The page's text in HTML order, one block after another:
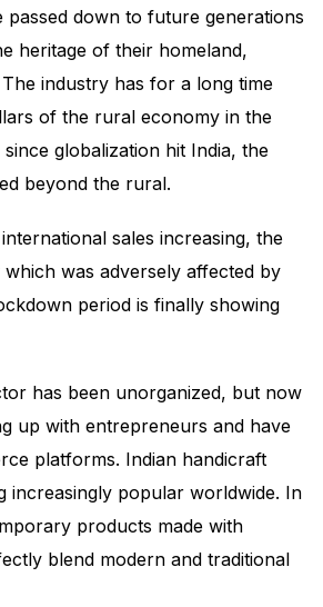
passed down to future generations
heritage of their homeland,
industry has for a long time
of the rural economy in the
globalization hit India, the
beyond the rural.
sales increasing, the
was adversely affected by
period is finally showing
has been unorganized, but now
up with entrepreneurs and have
platforms. Indian handicraft
increasingly popular worldwide. In
products made with
blend modern and traditional